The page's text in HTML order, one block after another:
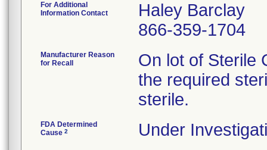
For Additional
Information Contact
Haley Barclay
866-359-1704
Manufacturer Reason
for Recall
On lot of Sterile
the required
sterile.
FDA Determined
Cause 2 Under